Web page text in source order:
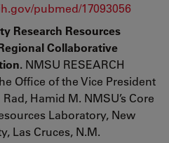
pubmed/17093056
Research Resources
Collaborative
NMSU RESEARCH
Office of the Vice President
Hamid M. NMSU’s Core
Laboratory, New
Las Cruces, N.M.